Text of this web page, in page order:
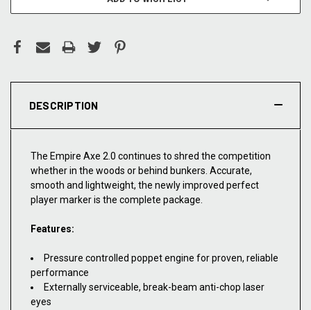
DESCRIPTION
The Empire Axe 2.0 continues to shred the competition
whether in the woods or behind bunkers. Accurate,
smooth and lightweight, the newly improved perfect
player marker is the complete package.
Features:
Pressure controlled poppet engine for proven, reliable
performance
Externally serviceable, break-beam anti-chop laser
eyes